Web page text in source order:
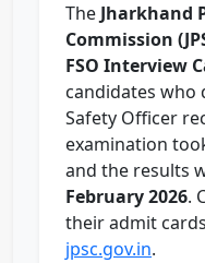
The Jharkhand
Commission
FSO Interview
candidates who
Safety Officer
examination
and the results
February 2026.
their admit
jpsc.gov.in.